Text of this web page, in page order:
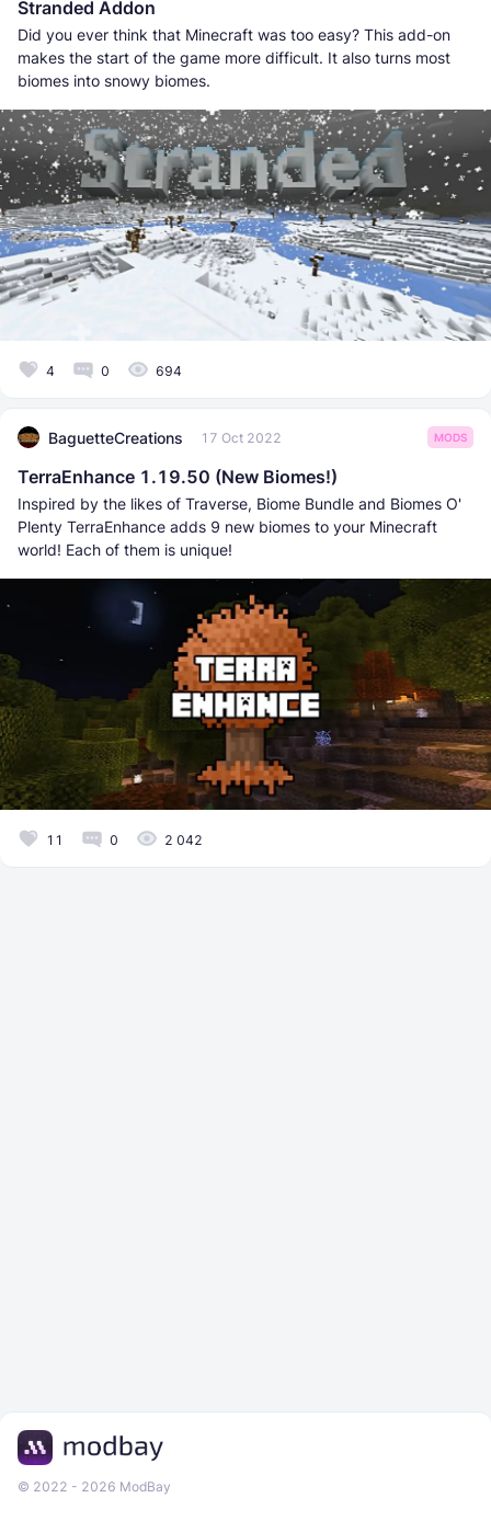
Stranded Addon
Did you ever think that Minecraft was too easy? This add-on
makes the start of the game more difficult. It also turns most
biomes into snowy biomes.
4 0 694
BaguetteCreations 17 Oct 2022 MODS
TerraEnhance 1.19.50 (New Biomes!)
Inspired by the likes of Traverse, Biome Bundle and Biomes O'
Plenty TerraEnhance adds 9 new biomes to your Minecraft
world! Each of them is unique!
11 0 2 042
© 2022 - 2026 ModBay